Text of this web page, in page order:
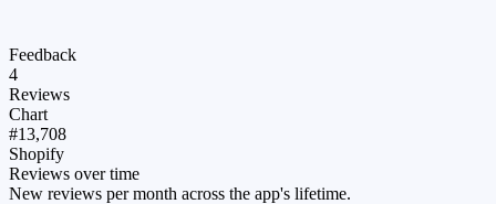
Feedback
4
Reviews
Chart
#13,708
Shopify
Reviews over time
New reviews per month across the app's lifetime.